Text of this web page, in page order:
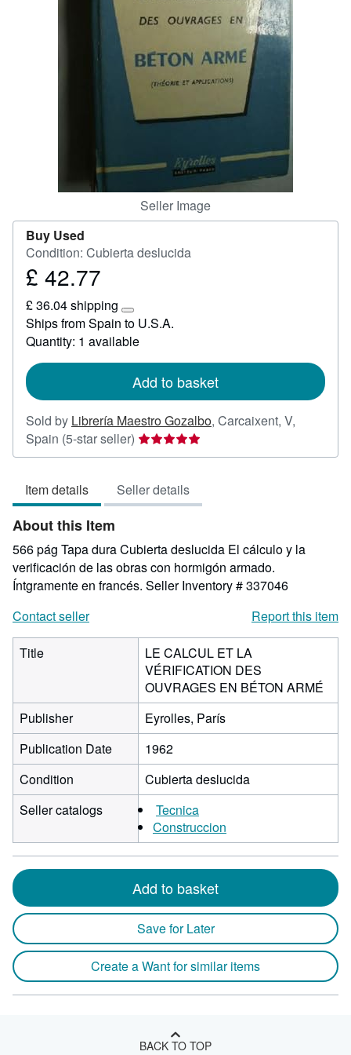
CLOSE
Seller Image
Buy Used
Condition: Cubierta deslucida
Price
42.77
£ 42.77
£ 36.04 shipping
Learn
more
about
rates
Ships from Spain to U.S.A.
Quantity: 1 available
Add to basket
Sold by Librería Maestro Gozalbo, Carcaixent, V,
Spain (5-star seller) Seller
rating
out
of
stars
Item details Seller details
About this Item
566 pág Tapa dura Cubierta deslucida El cálculo y la
verificación de las obras con hormigón armado.
Íntgramente en francés. Seller Inventory # 337046
Contact seller
Report this item
Title
LE CALCUL ET LA
VÉRIFICATION DES
OUVRAGES EN BÉTON ARMÉ
Publisher
Eyrolles, París
Publication Date
1962
Condition
Cubierta deslucida
Seller catalogs
Tecnica
Construccion
Add to basket
Save for Later
Create a Want for similar items
BACK TO TOP